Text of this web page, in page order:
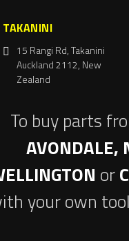
TAKANINI
15 Rangi Rd, Takanini
Auckland 2112, New
Zealand
To buy parts
AVONDALE,
or
your own